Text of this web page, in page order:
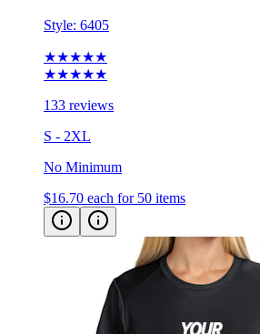
Style: 6405
★★★★★
★★★★★
133 reviews
S - 2XL
No Minimum
$16.70 each for 50 items